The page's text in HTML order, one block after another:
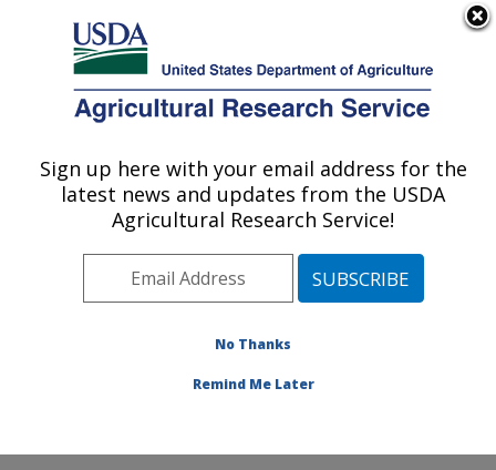
Here's how you know
Agricultural Research Service
U.S. DEPARTMENT OF AGRICULTURE
Foodborne Toxin Detection and Prevention
Research: Albany, CA
Pacific West Area Albany, California
Detection and Prevention Research
Sign up here with your email address for the
latest news and updates from the USDA
Agricultural Research Service!
No Thanks
Remind Me Later